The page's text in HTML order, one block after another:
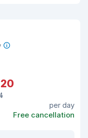
per day
Free cancellation